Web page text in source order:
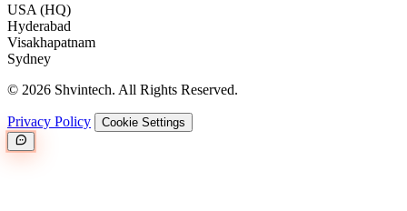
USA (HQ)
Hyderabad
Visakhapatnam
Sydney
© 2026 Shvintech. All Rights Reserved.
Privacy Policy Cookie Settings